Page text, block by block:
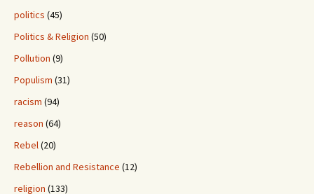
politics (45)
Politics & Religion (50)
Pollution (9)
Populism (31)
racism (94)
reason (64)
Rebel(20)
Rebellion and Resistance (12)
religion (133)